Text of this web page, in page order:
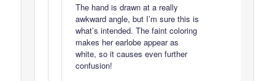
The hand is drawn at a really
awkward angle, but I’m sure this is
what’s intended. The faint coloring
makes her earlobe appear as
white, so it causes even further
confusion!